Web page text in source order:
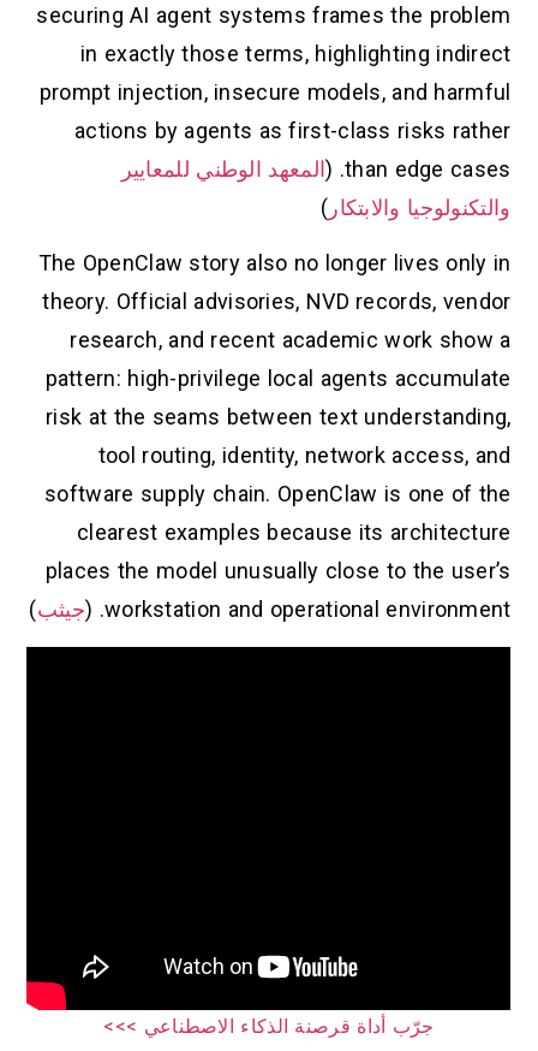
securing AI agent systems frames the problem
in exactly those terms, highlighting indirect
prompt injection, insecure models, and harmful
actions by agents as first-class risks rather
than edge cases. (
المعهد الوطني للمعايير
والتكنولوجيا والابتكار )
The OpenClaw story also no longer lives only in
theory. Official advisories, NVD records, vendor
research, and recent academic work show a
pattern: high-privilege local agents accumulate
risk at the seams between text understanding,
tool routing, identity, network access, and
software supply chain. OpenClaw is one of the
clearest examples because its architecture
places the model unusually close to the user’s
workstation and operational environment. (
جيثب)
جرّب أداة قرصنة الذكاء الاصطناعي >>>